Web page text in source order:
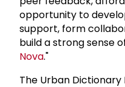
opportunity to
support, form
build a strong sense
Nova."
The Urban